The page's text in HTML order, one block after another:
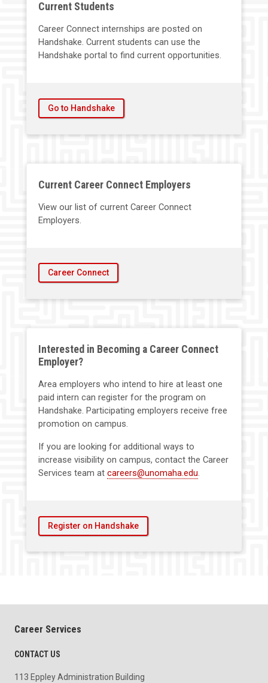
Current Students
Career Connect internships are posted on
Handshake. Current students can use the
Handshake portal to find current opportunities.
Go to Handshake
Current Career Connect Employers
View our list of current Career Connect
Employers.
Career Connect
Interested in Becoming a Career Connect
Employer?
Area employers who intend to hire at least one
paid intern can register for the program on
Handshake. Participating employers receive free
promotion on campus.
If you are looking for additional ways to
increase visibility on campus, contact the Career
Services team atcareers@unomaha.edu.
Register on Handshake
Career Services
CONTACT US
113 Eppley Administration Building